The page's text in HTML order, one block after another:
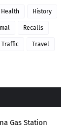
Health History
Recalls
Traffic Travel
Gas Station